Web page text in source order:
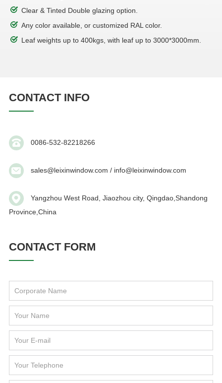
Clear & Tinted Double glazing option.
Any color available, or customized RAL color.
Leaf weights up to 400kgs, with leaf up to 3000*3000mm.
CONTACT INFO
0086-532-82218266
sales@leixinwindow.com / info@leixinwindow.com
Yangzhou West Road, Jiaozhou city, Qingdao,Shandong
Province,China
CONTACT FORM